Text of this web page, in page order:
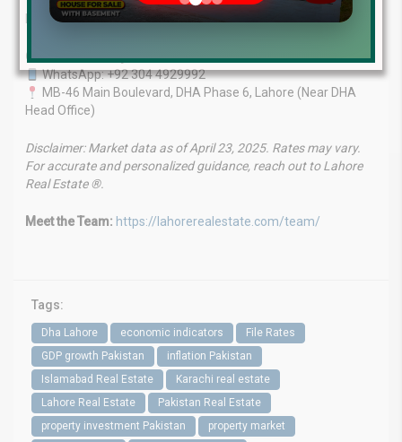
Let us help you find the right investment.
Contact Us Today
WhatsApp: +92 304 4929992
MB-46 Main Boulevard, DHA Phase 6, Lahore (Near DHA
Head Office)
Disclaimer: Market data as of April 23, 2025. Rates may vary.
For accurate and personalized guidance, reach out to Lahore
Real Estate ®.
Meet the Team: https://lahorerealestate.com/team/
Tags:
Dha Lahore economic indicators
File Rates
GDP growth Pakistan
inflation Pakistan
Islamabad Real Estate
Karachi real estate
Lahore Real Estate
Pakistan Real Estate
property investment Pakistan
property market